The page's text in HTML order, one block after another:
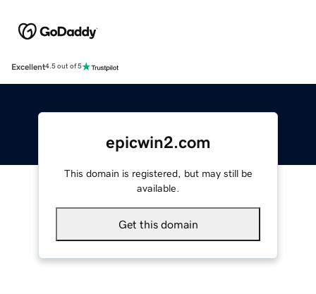
Excellent4.5 out of 5
epicwin2.com
This domain is registered, but may still be
available.
Get this domain